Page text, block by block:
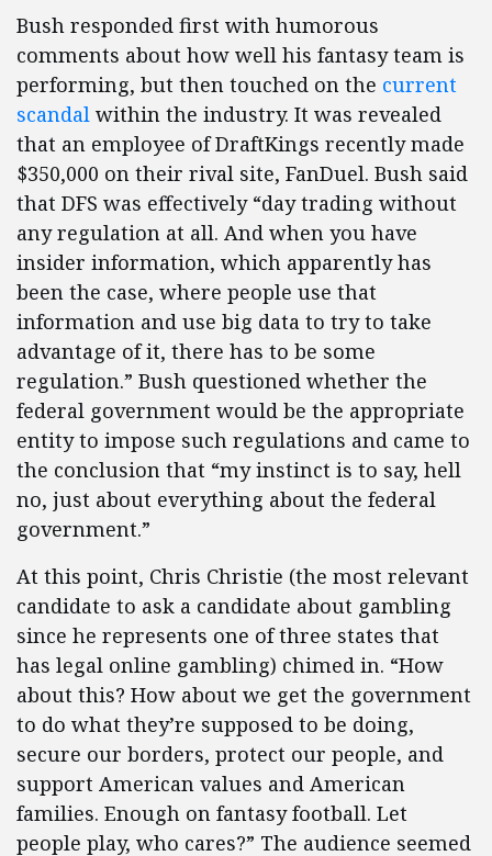
Bush responded first with humorous
comments about how well his fantasy team is
performing, but then touched on the current
scandal within the industry. It was revealed
that an employee of DraftKings recently made
$350,000 on their rival site, FanDuel. Bush said
that DFS was effectively “day trading without
any regulation at all. And when you have
insider information, which apparently has
been the case, where people use that
information and use big data to try to take
advantage of it, there has to be some
regulation.” Bush questioned whether the
federal government would be the appropriate
entity to impose such regulations and came to
the conclusion that “my instinct is to say, hell
no, just about everything about the federal
government.”
At this point, Chris Christie (the most relevant
candidate to ask a candidate about gambling
since he represents one of three states that
has legal online gambling) chimed in. “How
about this? How about we get the government
to do what they’re supposed to be doing,
secure our borders, protect our people, and
support American values and American
families. Enough on fantasy football. Let
people play, who cares?” The audience seemed